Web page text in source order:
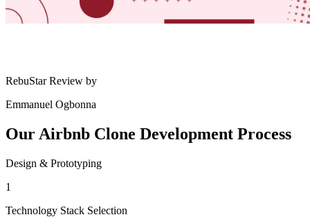
RebuStar Review by
Emmanuel Ogbonna
Our Airbnb Clone Development Process
Design & Prototyping
1
Technology Stack Selection